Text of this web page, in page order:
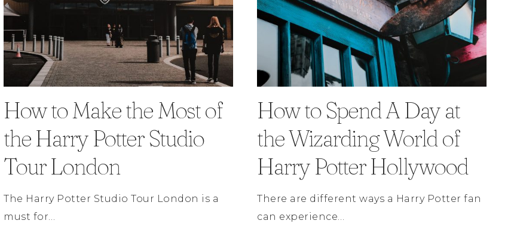
How to Make the Most of
the Harry Potter Studio
Tour London
The Harry Potter Studio Tour London is a
must for…
How to Spend A Day at
the Wizarding World of
Harry Potter Hollywood
There are different ways a Harry Potter fan
can experience…